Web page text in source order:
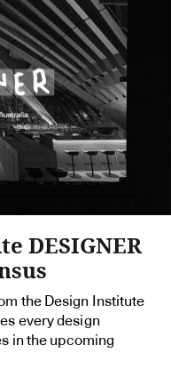
DESIGNER
the Design Institute
every design
in the upcoming